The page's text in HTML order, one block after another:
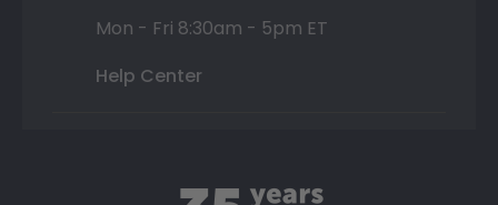
Mon - Fri 8:30am - 5pm ET
Help Center